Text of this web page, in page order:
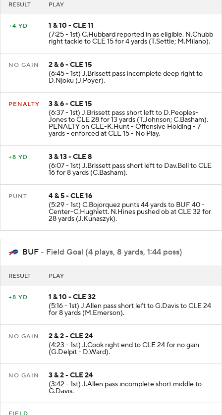
RESULT PLAY
+4 YD
1 & 10 - CLE 11
(7:25 - 1st) C.Hubbard reported in as eligible. N.Chubb
right tackle to CLE 15 for 4 yards (T.Settle; M.Milano).
NO GAIN
2 & 6 - CLE 15
(6:45 - 1st) J.Brissett pass incomplete deep right to
D.Njoku (J.Poyer).
PENALTY
3 & 6 - CLE 15
(6:37 - 1st) J.Brissett pass short left to D.Peoples-
Jones to CLE 28 for 13 yards (T.Johnson; C.Basham).
PENALTY on CLE-K.Hunt - Offensive Holding - 7
yards - enforced at CLE 15 - No Play.
+8 YD
3 & 13 - CLE 8
(6:07 - 1st) J.Brissett pass short left to Dav.Bell to CLE
16 for 8 yards (C.Basham).
PUNT
4 & 5 - CLE 16
(5:29 - 1st) C.Bojorquez punts 44 yards to BUF 40 -
Center-C.Hughlett. N.Hines pushed ob at CLE 32 for
28 yards (J.Kunaszyk).
BUF - Field Goal (4 plays, 8 yards, 1:44 poss)
RESULT PLAY
+8 YD
1 & 10 - CLE 32
(5:16 - 1st) J.Allen pass short left to G.Davis to CLE 24
for 8 yards (M.Emerson).
NO GAIN
2 & 2 - CLE 24
(4:23 - 1st) J.Cook right end to CLE 24 for no gain
(G.Delpit - D.Ward).
NO GAIN
3 & 2 - CLE 24
(3:42 - 1st) J.Allen pass incomplete short middle to
G.Davis.